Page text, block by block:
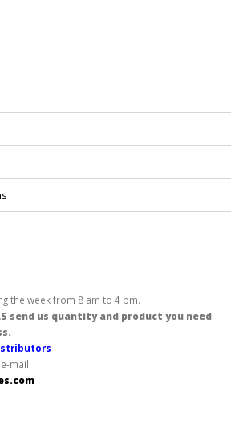
the week from 8 am to 4 pm.
send us quantity and product you need
mail: